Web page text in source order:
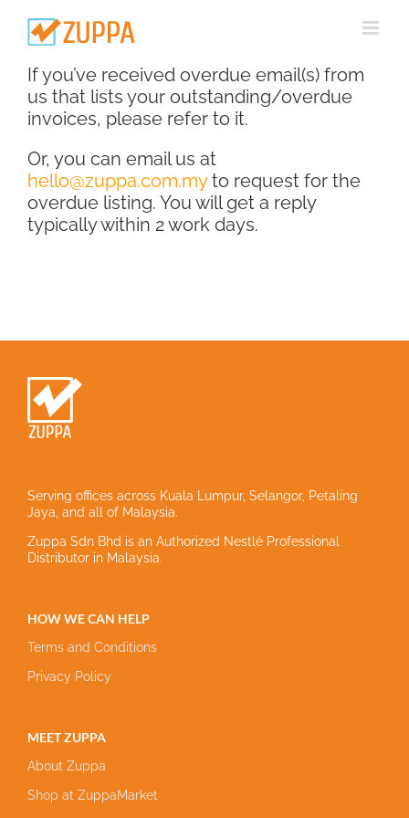
If you’ve received overdue email(s) from
us that lists your outstanding/overdue
invoices, please refer to it.
Or, you can email us at
hello@zuppa.com.myto request for the
overdue listing. You will get a reply
typically within 2 work days.
Serving offices across Kuala Lumpur, Selangor, Petaling
Jaya, and all of Malaysia.
Zuppa Sdn Bhd is an Authorized Nestlé Professional
Distributor in Malaysia.
HOW WE CAN HELP
Terms and Conditions
Privacy Policy
MEET ZUPPA
About Zuppa
Shop at ZuppaMarket